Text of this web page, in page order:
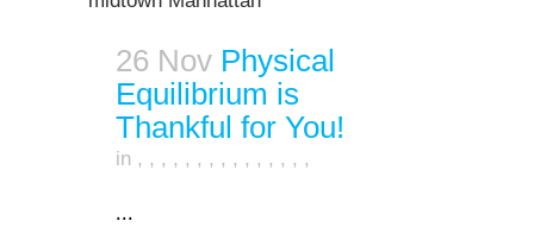
26 Nov Physical
Equilibrium is
Thankful for You!
in , , , , , , , , , , , , , , ,
...